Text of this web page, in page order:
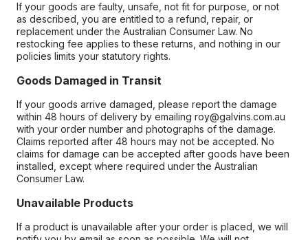
If your goods are faulty, unsafe, not fit for purpose, or not
as described, you are entitled to a refund, repair, or
replacement under the Australian Consumer Law. No
restocking fee applies to these returns, and nothing in our
policies limits your statutory rights.
Goods Damaged in Transit
If your goods arrive damaged, please report the damage
within 48 hours of delivery by emailing roy@galvins.com.au
with your order number and photographs of the damage.
Claims reported after 48 hours may not be accepted. No
claims for damage can be accepted after goods have been
installed, except where required under the Australian
Consumer Law.
Unavailable Products
If a product is unavailable after your order is placed, we will